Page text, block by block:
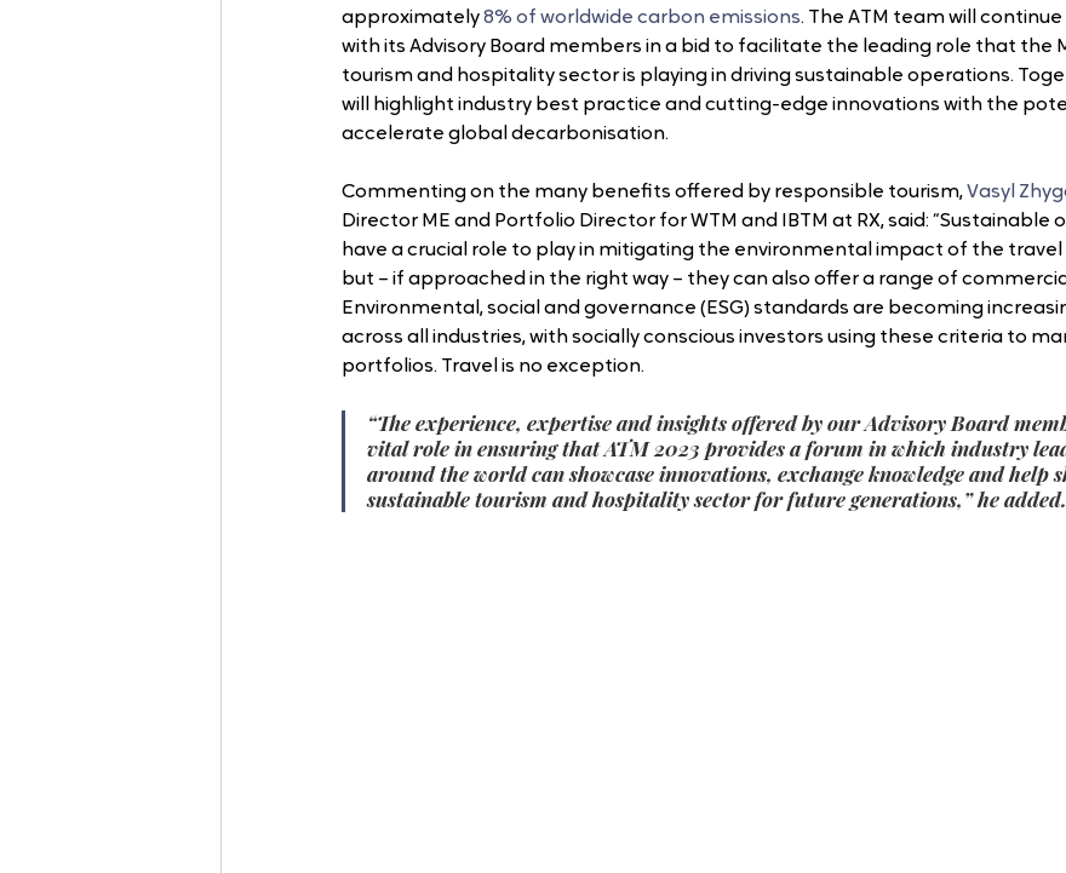
approximately 8% of worldwide carbon emissions. The ATM team will
with its Advisory Board members in a bid to facilitate the leading role that the
tourism and hospitality sector is playing in driving sustainable operations.
will highlight industry best practice and cutting-edge innovations with the
accelerate global decarbonisation.
Commenting on the many benefits offered by responsible tourism, Vasyl
Director ME and Portfolio Director for WTM and IBTM at RX, said: “Sustainable
have a crucial role to play in mitigating the environmental impact of the
but – if approached in the right way – they can also offer a range of
Environmental, social and governance (ESG) standards are becoming
across all industries, with socially conscious investors using these criteria to
portfolios. Travel is no exception.
“The experience, expertise and insights offered by our Advisory Board
vital role in ensuring that ATM 2023 provides a forum in which industry
around the world can showcase innovations, exchange knowledge and help
sustainable tourism and hospitality sector for future generations,” he added.